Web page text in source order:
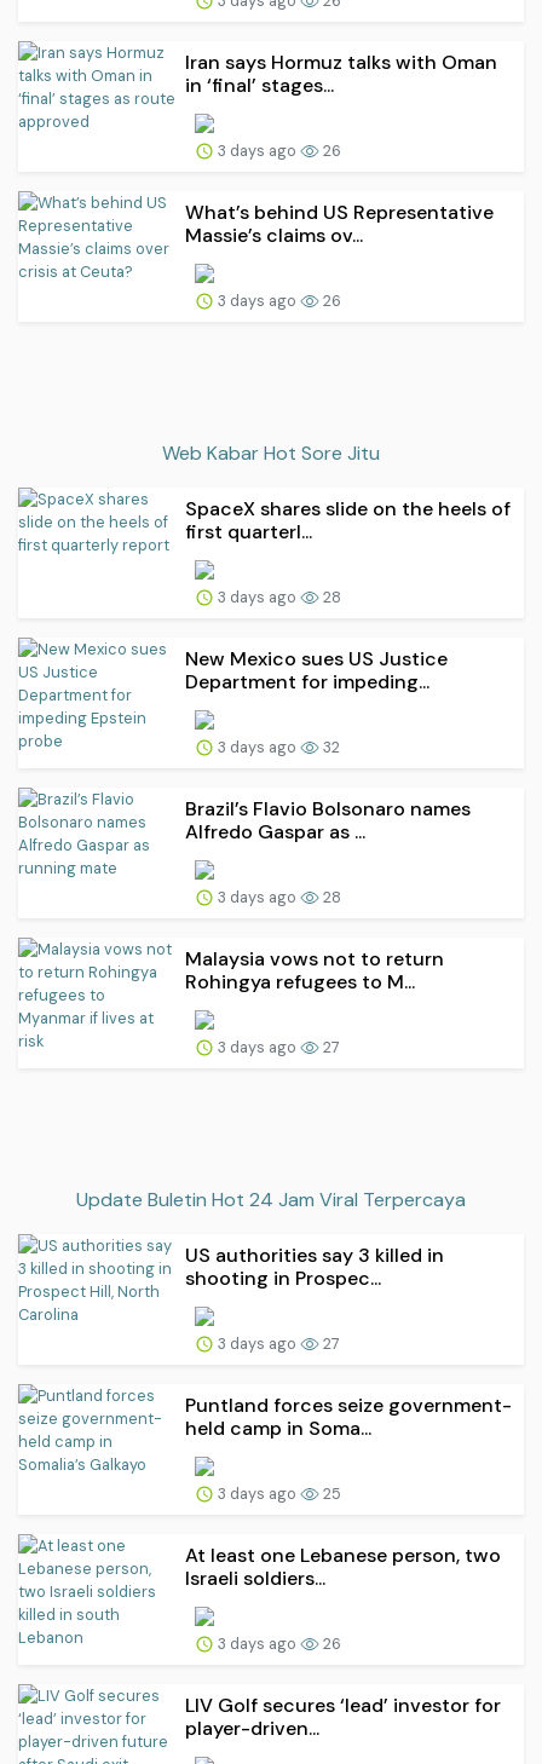
Iran says Hormuz talks with Oman
in ‘final’ stages...
3 days ago 26
What’s behind US Representative
Massie’s claims ov...
3 days ago 26
Web Kabar Hot Sore Jitu
SpaceX shares slide on the heels of
first quarterl...
3 days ago 28
New Mexico sues US Justice
Department for impeding...
3 days ago 32
Brazil’s Flavio Bolsonaro names
Alfredo Gaspar as ...
3 days ago 28
Malaysia vows not to return
Rohingya refugees to M...
3 days ago 27
Update Buletin Hot 24 Jam Viral Terpercaya
US authorities say 3 killed in
shooting in Prospec...
3 days ago 27
Puntland forces seize government-
held camp in Soma...
3 days ago 25
At least one Lebanese person, two
Israeli soldiers...
3 days ago 26
LIV Golf secures ‘lead’ investor for
player-driven...